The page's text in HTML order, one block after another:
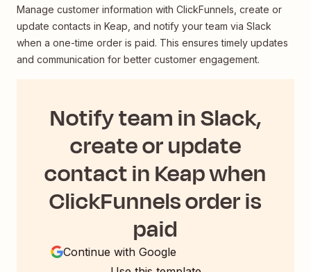
Manage customer information with ClickFunnels, create or
update contacts in Keap, and notify your team via Slack
when a one-time order is paid. This ensures timely updates
and communication for better customer engagement.
Notify team in Slack,
create or update
contact in Keap when
ClickFunnels order is
paid
Continue with Google